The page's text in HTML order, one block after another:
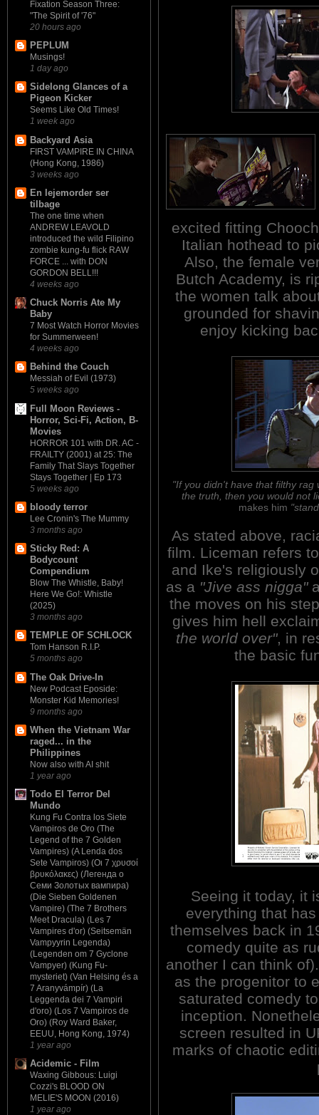
Fixation Season Three:
"The Spirit of '76"
20 hours ago
PEPLUM
Musings!
1 day ago
Sidelong Glances of a
Pigeon Kicker
Seems Like Old Times!
1 week ago
Backyard Asia
FIRST VAMPIRE IN CHINA
(Hong Kong, 1986)
3 weeks ago
En lejemorder ser
tilbage
The one time when
ANDREW LEAVOLD
introduced the wild Filipino
zombie kung-fu flick RAW
FORCE ... with DON
GORDON BELL!!!
4 weeks ago
Chuck Norris Ate My
Baby
7 Most Watch Horror Movies
for Summerween!
4 weeks ago
Behind the Couch
Messiah of Evil (1973)
5 weeks ago
Full Moon Reviews -
Horror, Sci-Fi, Action, B-
Movies
HORROR 101 with DR. AC -
FRAILTY (2001) at 25: The
Family That Slays Together
Stays Together | Ep 173
5 weeks ago
bloody terror
Lee Cronin's The Mummy
3 months ago
Sticky Red: A
Bodycount
Compendium
Blow The Whistle, Baby!
Here We Go!: Whistle
(2025)
3 months ago
TEMPLE OF SCHLOCK
Tom Hanson R.I.P.
5 months ago
The Oak Drive-In
New Podcast Eposide:
Monster Kid Memories!
9 months ago
When the Vietnam War
raged... in the
Philippines
Now also with AI shit
1 year ago
Todo El Terror Del
Mundo
Kung Fu Contra los Siete
Vampiros de Oro (The
Legend of the 7 Golden
Vampires) (A Lenda dos
Sete Vampiros) (Οι 7 χρυσοί
βρυκόλακες) (Легенда о
Семи Золотых вампира)
(Die Sieben Goldenen
Vampire) (The 7 Brothers
Meet Dracula) (Les 7
Vampires d'or) (Seitsemän
Vampyyrin Legenda)
(Legenden om 7 Gyclone
Vampyer) (Kung Fu-
mysteriet) (Van Helsing és a
7 Aranyvámpír) (La
Leggenda dei 7 Vampiri
d'oro) (Los 7 Vampiros de
Oro) (Roy Ward Baker,
EEUU, Hong Kong, 1974)
1 year ago
Acidemic - Film
Waxing Gibbous: Luigi
Cozzi's BLOOD ON
MELIE'S MOON (2016)
1 year ago
excited fitting
Italian hothead to
Also, the female
Butch Academy, is
the women talk
grounded for
enjoy kicking
"If you didn't have that filthy
the truth, then you would not
makes him
As stated above,
film. Liceman refers
and Ike's religiously
as a "Jive ass nigga"
the moves on his
gives him hell
the world over", in
the basic
Seeing it today, it
everything that
themselves back in
comedy quite as
another I can think
as the progenitor to
saturated comedy
inception.
screen resulted in
marks of chaotic